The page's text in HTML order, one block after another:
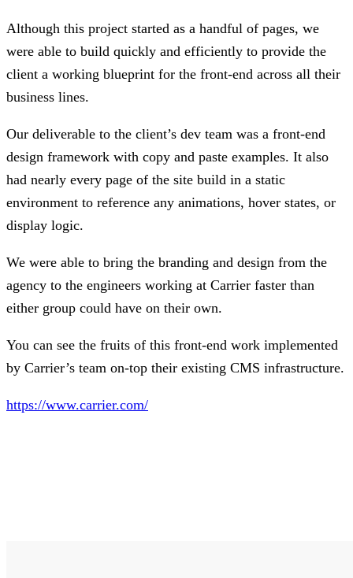
Although this project started as a handful of pages, we
were able to build quickly and efficiently to provide the
client a working blueprint for the front-end across all their
business lines.
Our deliverable to the client’s dev team was a front-end
design framework with copy and paste examples. It also
had nearly every page of the site build in a static
environment to reference any animations, hover states, or
display logic.
We were able to bring the branding and design from the
agency to the engineers working at Carrier faster than
either group could have on their own.
You can see the fruits of this front-end work implemented
by Carrier’s team on-top their existing CMS infrastructure.
https://www.carrier.com/